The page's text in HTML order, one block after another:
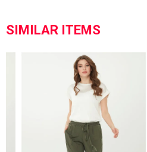
SIMILAR ITEMS